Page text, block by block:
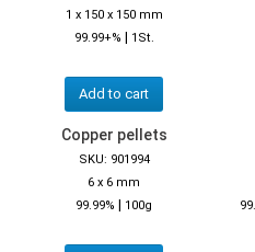
1 x 150 x 150 mm
99.99+% | 1St.
Add to cart
Copper pellets
SKU: 901994
6 x 6 mm
99.99% | 100g